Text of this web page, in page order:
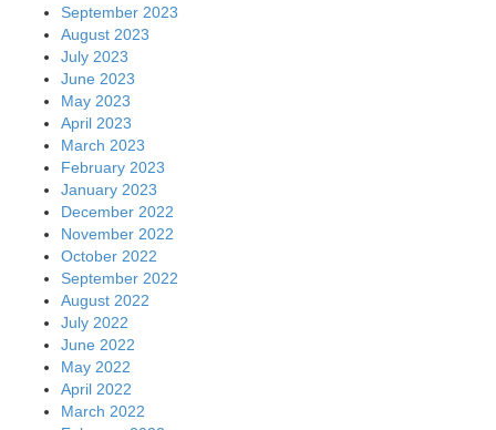
September 2023
August 2023
July 2023
June 2023
May 2023
April 2023
March 2023
February 2023
January 2023
December 2022
November 2022
October 2022
September 2022
August 2022
July 2022
June 2022
May 2022
April 2022
March 2022